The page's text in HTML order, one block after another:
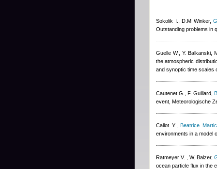
Sokolik I., D.M Winker,
Outstanding problems in
Guelle W., Y. Balkanski,
the atmospheric
and synoptic time scales
Cautenet G., F. Guillard ,
event, Meteorologische
Callot Y. ,Beatrice
environments in a model
Ratmeyer V. , W. Balzer,
ocean particle flux in the